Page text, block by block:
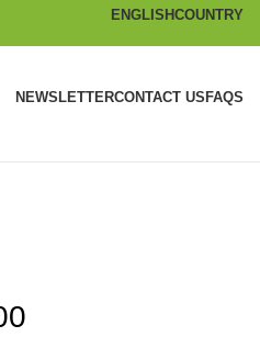
ENGLISHCOUNTRY
NEWSLETTERCONTACT US FAQS